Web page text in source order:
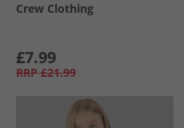
Crew Clothing
£7.99
RRP £21.99